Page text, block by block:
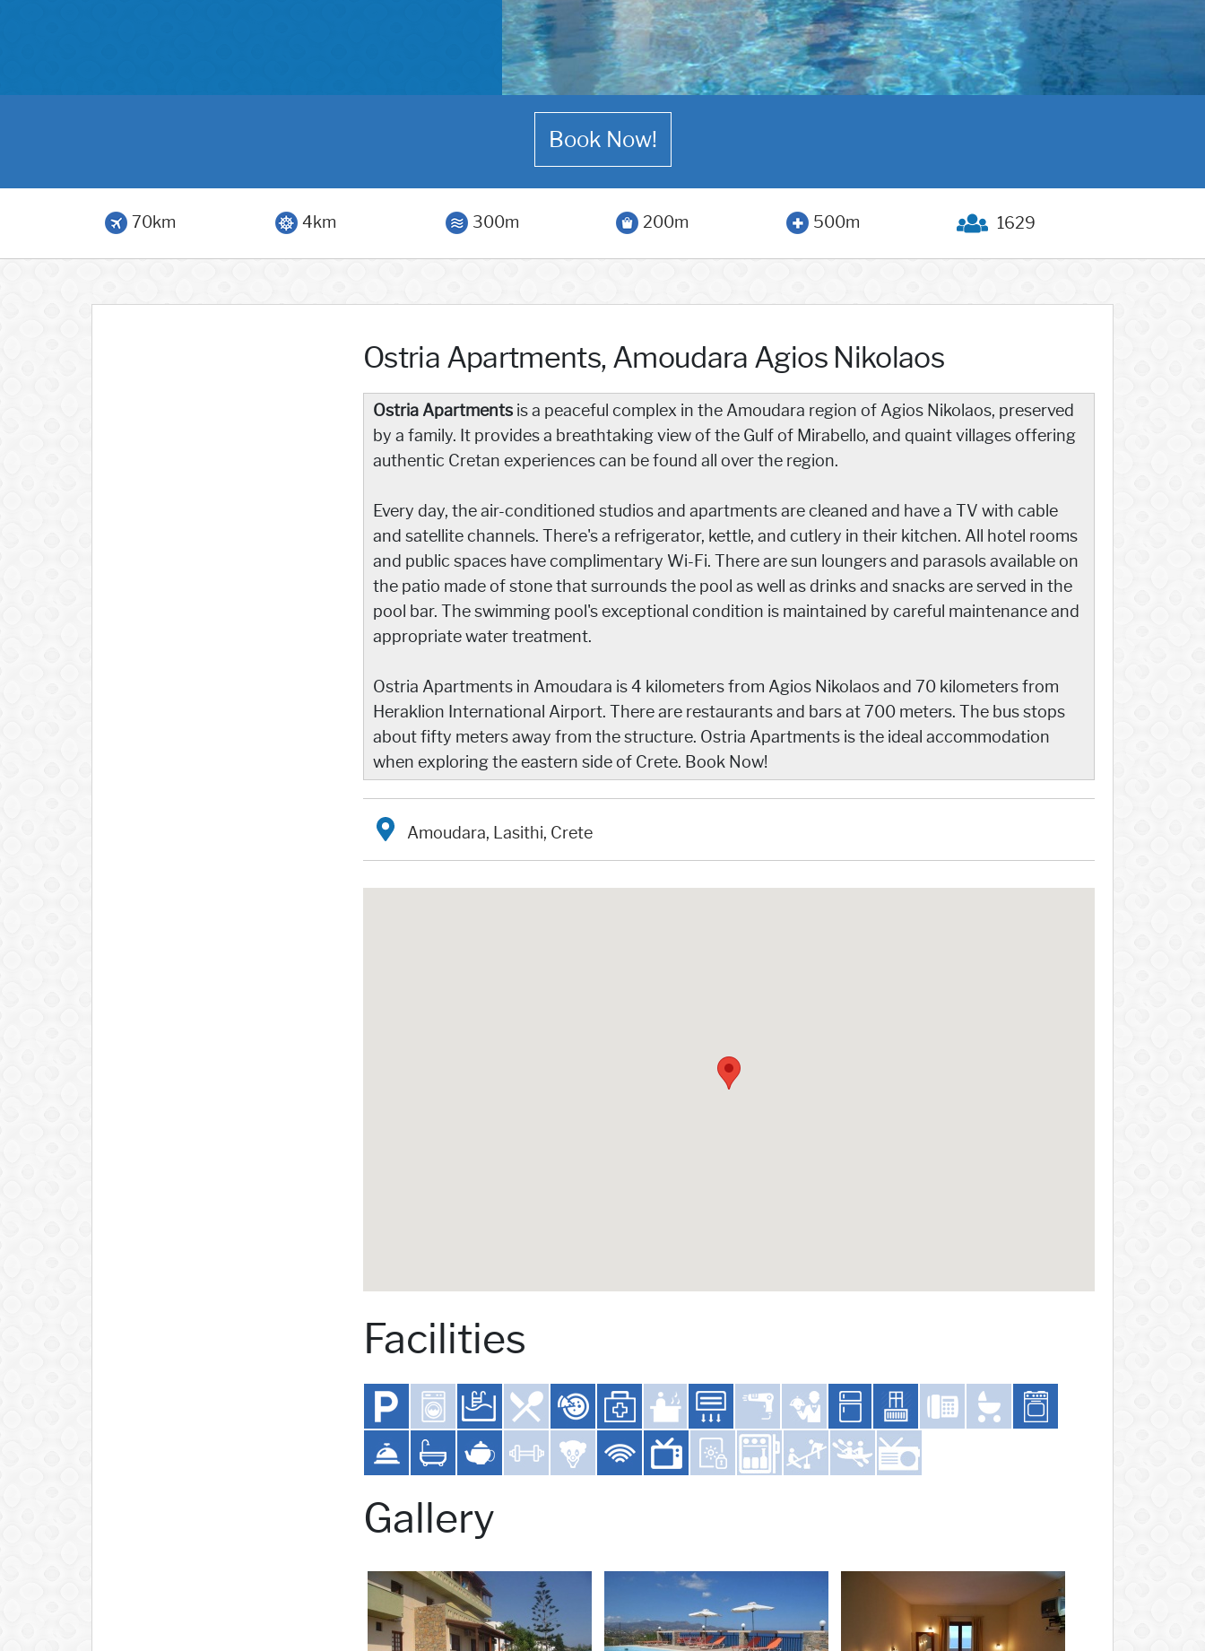
Book Now!
70km 4km 300m 200m 500m 1629
Ostria Apartments, Amoudara Agios Nikolaos
Ostria Apartments is a peaceful complex in the Amoudara region of Agios Nikolaos, preserved
by a family. It provides a breathtaking view of the Gulf of Mirabello, and quaint villages offering
authentic Cretan experiences can be found all over the region.
Every day, the air-conditioned studios and apartments are cleaned and have a TV with cable
and satellite channels. There's a refrigerator, kettle, and cutlery in their kitchen. All hotel rooms
and public spaces have complimentary Wi-Fi. There are sun loungers and parasols available on
the patio made of stone that surrounds the pool as well as drinks and snacks are served in the
pool bar. The swimming pool's exceptional condition is maintained by careful maintenance and
appropriate water treatment.
Ostria Apartments in Amoudara is 4 kilometers from Agios Nikolaos and 70 kilometers from
Heraklion International Airport. There are restaurants and bars at 700 meters. The bus stops
about fifty meters away from the structure. Ostria Apartments is the ideal accommodation
when exploring the eastern side of Crete. Book Now!
Amoudara, Lasithi, Crete
Facilities
Gallery